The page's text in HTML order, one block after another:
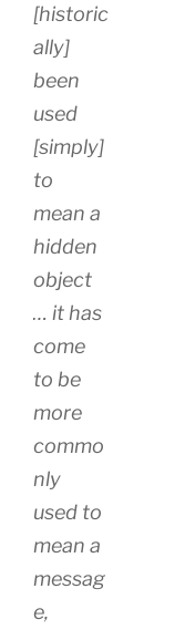
[historic
ally]
been
used
[simply]
to
mean a
hidden
object
… it has
come
to be
more
commo
nly
used to
mean a
messag
e,